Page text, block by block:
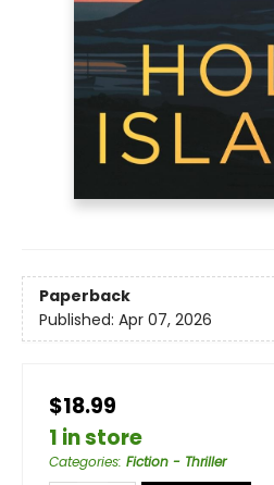
Paperback
Published: Apr 07, 2026
$18.99
1 in store
Categories: Fiction - Thriller